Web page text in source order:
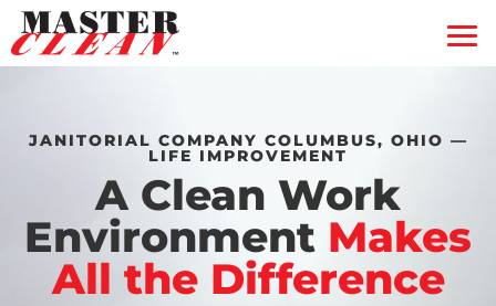
Free Quote
Coupons
Gift Certificate
JANITORIAL COMPANY COLUMBUS, OHIO —
LIFE IMPROVEMENT
A Clean Work
Environment Makes
All the Difference